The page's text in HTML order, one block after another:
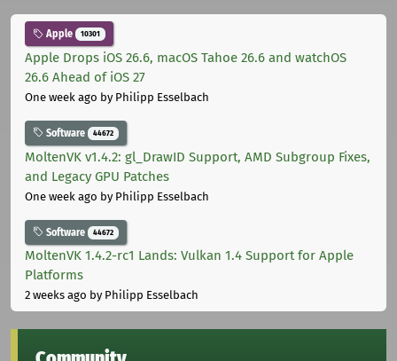
Apple 10301
Apple Drops iOS 26.6, macOS Tahoe 26.6 and watchOS
26.6 Ahead of iOS 27
One week ago by Philipp Esselbach
Software 44672
MoltenVK v1.4.2: gl_DrawID Support, AMD Subgroup Fixes,
and Legacy GPU Patches
One week ago by Philipp Esselbach
Software 44672
MoltenVK 1.4.2-rc1 Lands: Vulkan 1.4 Support for Apple
Platforms
2 weeks ago by Philipp Esselbach